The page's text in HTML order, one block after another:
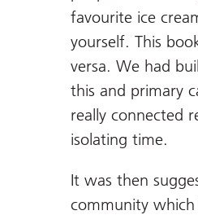
favourite ice
yourself. This
versa. We had
this and primary
really connected
isolating time.
It was then
community